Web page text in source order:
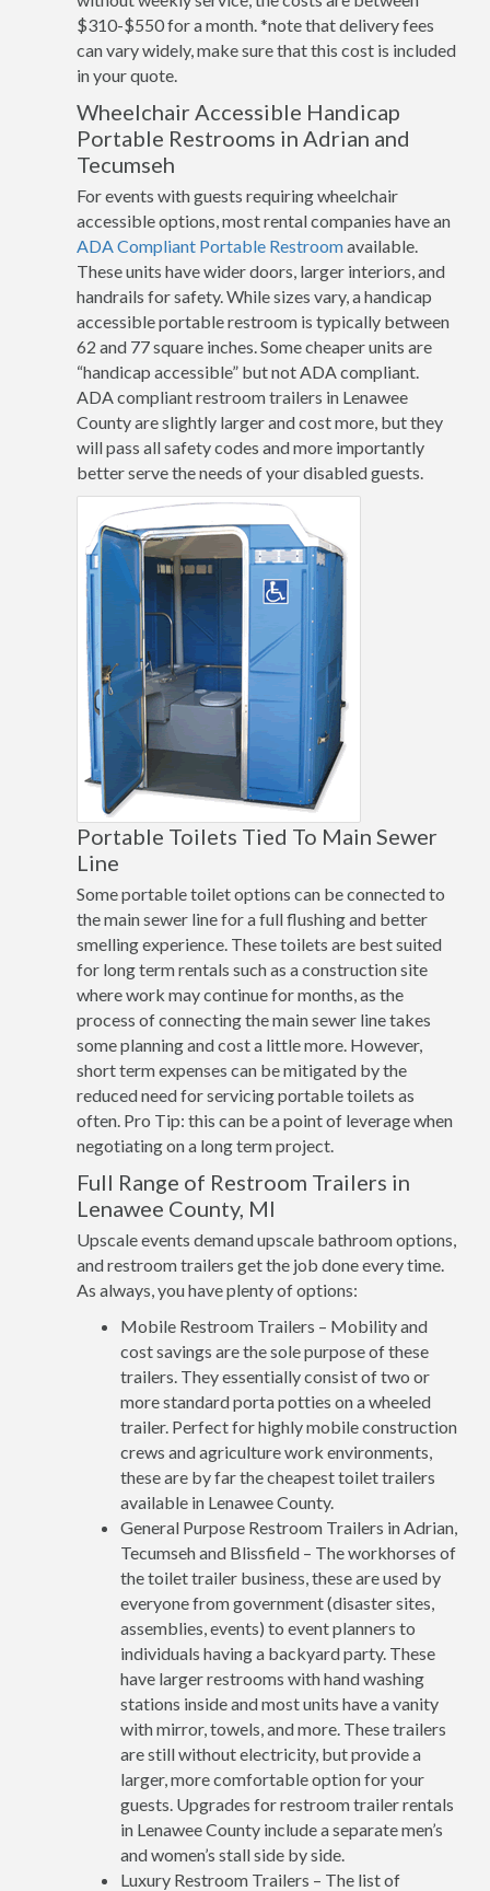
$310-$550 for a month. *note that delivery fees
can vary widely, make sure that this cost is included
in your quote.
Wheelchair Accessible Handicap
Portable Restrooms in Adrian and
Tecumseh
For events with guests requiring wheelchair
accessible options, most rental companies have an
ADA Compliant Portable Restroomavailable.
These units have wider doors, larger interiors, and
handrails for safety. While sizes vary, a handicap
accessible portable restroom is typically between
62 and 77 square inches. Some cheaper units are
“handicap accessible” but not ADA compliant.
ADA compliant restroom trailers in Lenawee
County are slightly larger and cost more, but they
will pass all safety codes and more importantly
better serve the needs of your disabled guests.
Portable Toilets Tied To Main Sewer
Line
Some portable toilet options can be connected to
the main sewer line for a full flushing and better
smelling experience. These toilets are best suited
for long term rentals such as a construction site
where work may continue for months, as the
process of connecting the main sewer line takes
some planning and cost a little more. However,
short term expenses can be mitigated by the
reduced need for servicing portable toilets as
often. Pro Tip: this can be a point of leverage when
negotiating on a long term project.
Full Range of Restroom Trailers in
Lenawee County, MI
Upscale events demand upscale bathroom options,
and restroom trailers get the job done every time.
As always, you have plenty of options:
Mobile Restroom Trailers – Mobility and
cost savings are the sole purpose of these
trailers. They essentially consist of two or
more standard porta potties on a wheeled
trailer. Perfect for highly mobile construction
crews and agriculture work environments,
these are by far the cheapest toilet trailers
available in Lenawee County.
General Purpose Restroom Trailers in Adrian,
Tecumseh and Blissfield – The workhorses of
the toilet trailer business, these are used by
everyone from government (disaster sites,
assemblies, events) to event planners to
individuals having a backyard party. These
have larger restrooms with hand washing
stations inside and most units have a vanity
with mirror, towels, and more. These trailers
are still without electricity, but provide a
larger, more comfortable option for your
guests. Upgrades for restroom trailer rentals
in Lenawee County include a separate men’s
and women’s stall side by side.
Luxury Restroom Trailers – The list of